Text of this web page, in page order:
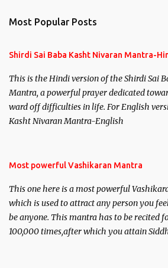
Most Popular Posts
Shirdi Sai Baba Kasht Nivaran Mantra-
This is the Hindi version of the Shirdi Sai
Mantra, a powerful prayer dedicated
ward off difficulties in life. For English
Kasht Nivaran Mantra-English
Most powerful Vashikaran Mantra
This one here is a most powerful
which is used to attract any person you
be anyone. This mantra has to be recited
100,000 times,after which you attain